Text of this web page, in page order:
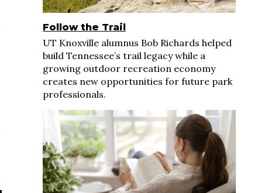
Follow the Trail
UT Knoxville alumnus Bob Richards helped
build Tennessee’s trail legacy while a
growing outdoor recreation economy
creates new opportunities for future park
professionals.